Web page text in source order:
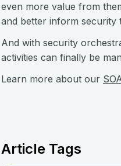
even more value from
and better inform security
And with security
activities can finally be
Learn more about our
Article Tags